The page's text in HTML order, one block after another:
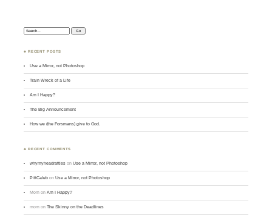
Search:
♣ RECENT POSTS
Use a Mirror, not Photoshop
Train Wreck of a Life
Am I Happy?
The Big Announcement
How we (the Forsmans) give to God.
♣ RECENT COMMENTS
whymyheadrattles onUse a Mirror, not Photoshop
PittCaleb onUse a Mirror, not Photoshop
Mom onAm I Happy?
mom onThe Skinny on the Deadlines